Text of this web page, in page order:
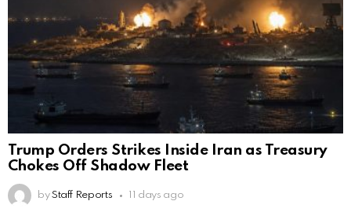
Trump Orders Strikes Inside Iran as Treasury
Chokes Off Shadow Fleet
by Staff Reports 11 days ago